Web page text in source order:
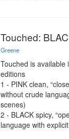
Touched:
Greene
Touched is available
editions
1 - PINK clean,
without crude
scenes)
2 - BLACK spicy,
language with